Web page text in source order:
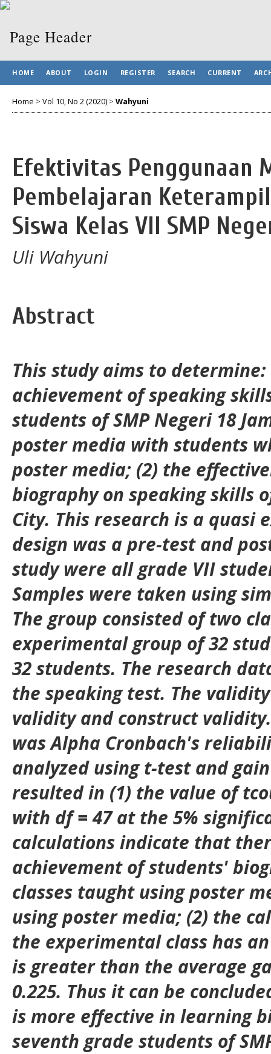
HOME ABOUT LOGIN REGISTER SEARCH CURRENT
Home > Vol 10, No 2 (2020) > Wahyuni
Efektivitas Penggunaan
Pembelajaran
Siswa Kelas VII SMP
Uli Wahyuni
Abstract
This study aims to
achievement of speaking
students of SMP Negeri 18
poster media with students
poster media; (2) the
biography on speaking skills
City. This research is a quasi
design was a pre-test and
study were all grade VII
Samples were taken using
The group consisted of two
experimental group of 32
32 students. The research
the speaking test. The
validity and construct
was Alpha Cronbach's
analyzed using t-test and
resulted in (1) the value of
with df = 47 at the 5%
calculations indicate that
achievement of students'
classes taught using poster
using poster media; (2) the
the experimental class has
is greater than the average
0.225. Thus it can be
is more effective in learning
seventh grade students of